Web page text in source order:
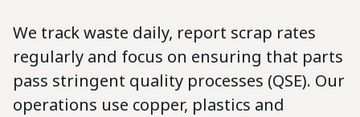
We track waste daily, report scrap rates
regularly and focus on ensuring that parts
pass stringent quality processes (QSE). Our
operations use copper, plastics and